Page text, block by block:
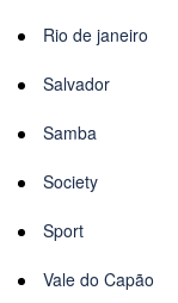
Rio de janeiro
Salvador
Samba
Society
Sport
Vale do Capão